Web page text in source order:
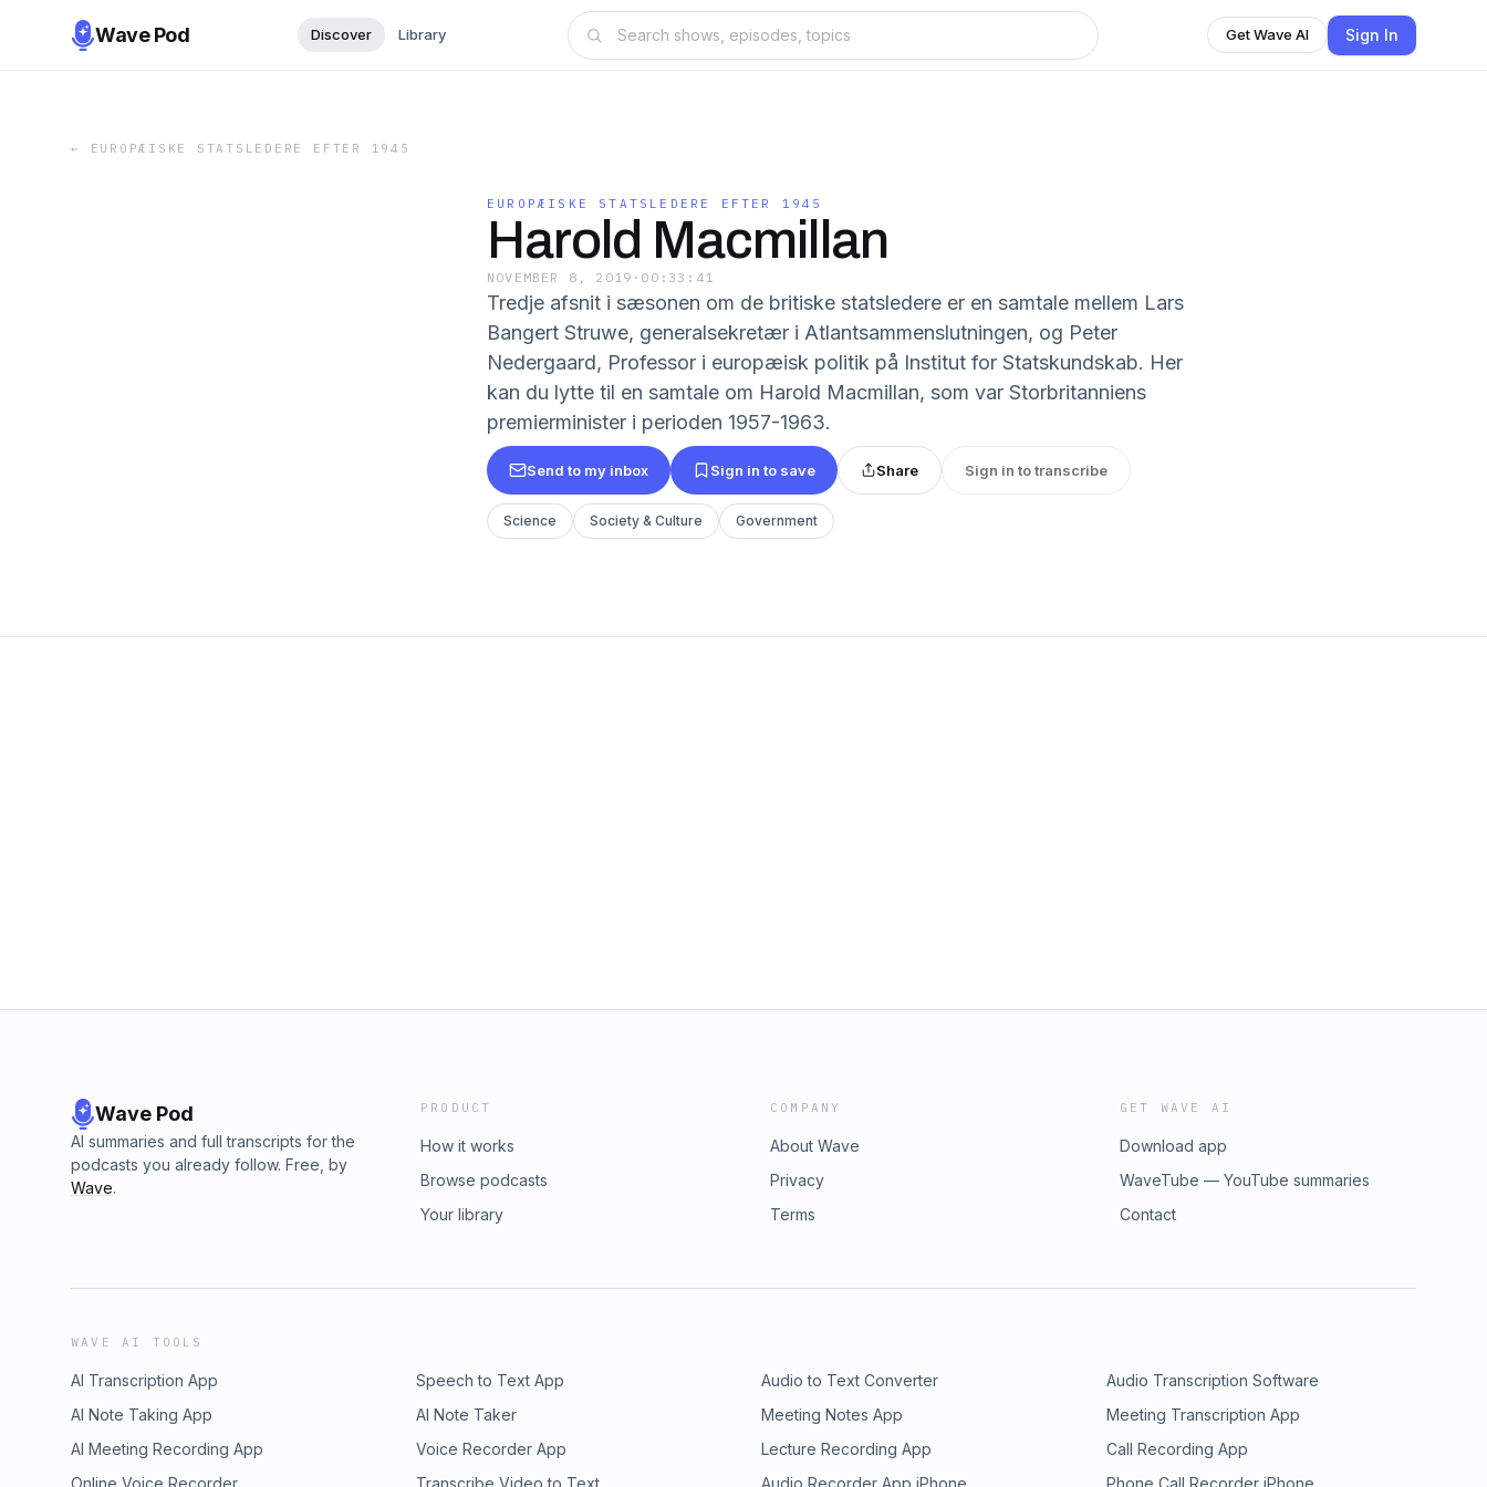
Wave Pod Discover Library Get Wave AI Sign In
← EUROPÆISKE STATSLEDERE EFTER 1945
EUROPÆISKE STATSLEDERE EFTER 1945
Harold Macmillan
NOVEMBER 8, 2019 · 00:33:41
Tredje afsnit i sæsonen om de britiske statsledere er en samtale mellem Lars
Bangert Struwe, generalsekretær i Atlantsammenslutningen, og Peter
Nedergaard, Professor i europæisk politik på Institut for Statskundskab. Her
kan du lytte til en samtale om Harold Macmillan, som var Storbritanniens
premierminister i perioden 1957-1963.
Send to my inbox Sign in to save Share Sign in to transcribe
Science Society & Culture Government
Wave Pod
AI summaries and full transcripts for the
podcasts you already follow. Free, by
Wave.
PRODUCT
How it works
Browse podcasts
Your library
COMPANY
About Wave
Privacy
Terms
GET WAVE AI
Download app
WaveTube — YouTube summaries
Contact
WAVE AI TOOLS
AI Transcription App Speech to Text App Audio to Text Converter
Audio Transcription Software
AI Note Taking App
AI Note Taker Meeting Notes App
Meeting Transcription App
AI Meeting Recording App
Voice Recorder App Lecture Recording App
Call Recording App
Online Voice Recorder
Transcribe Video to Text Audio Recorder App iPhone Phone Call Recorder iPhone